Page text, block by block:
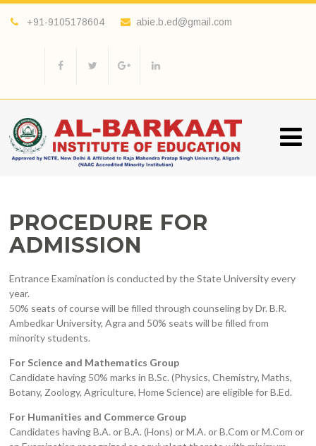
+91-9105178604 abie.b.ed@gmail.com
PROCEDURE FOR
ADMISSION
Entrance Examination is conducted by the State University every
year.
50% seats of course will be filled through counseling by Dr. B.R.
Ambedkar University, Agra and 50% seats will be filled from
minority students.
For Science and Mathematics Group
Candidate having 50% marks in B.Sc. (Physics, Chemistry, Maths,
Botany, Zoology, Agriculture, Home Science) are eligible for B.Ed.
For Humanities and Commerce Group
Candidates having B.A. or B.A. (Hons) or M.A. or B.Com or M.Com or